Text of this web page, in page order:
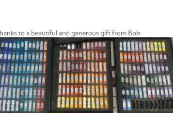
to a beautiful and generous gift from Bob